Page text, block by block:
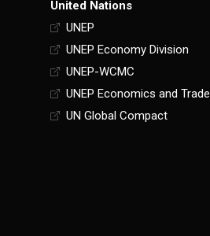
United Nations
UNEP
UNEP Economy Division
UNEP-WCMC
UNEP Economics and Trade
UN Global Compact